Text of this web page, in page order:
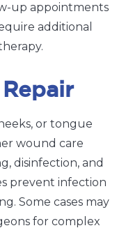
up appointments
additional
or tongue
wound care
disinfection, and
prevent infection
Some cases may
for complex